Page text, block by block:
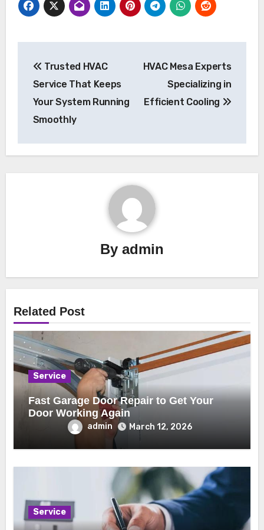
navigation
Trusted HVAC
Service That Keeps
Your System Running
Smoothly
HVAC Mesa Experts
Specializing in
Efficient Cooling
By admin
Related Post
Service
Fast Garage Door Repair to Get Your
Door Working Again
admin March 12, 2026
Service